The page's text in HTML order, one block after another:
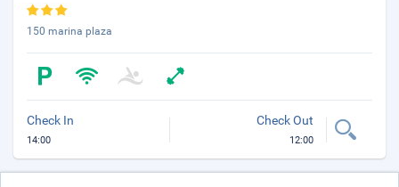
150 marina plaza
Check In
14:00
Check Out
12:00